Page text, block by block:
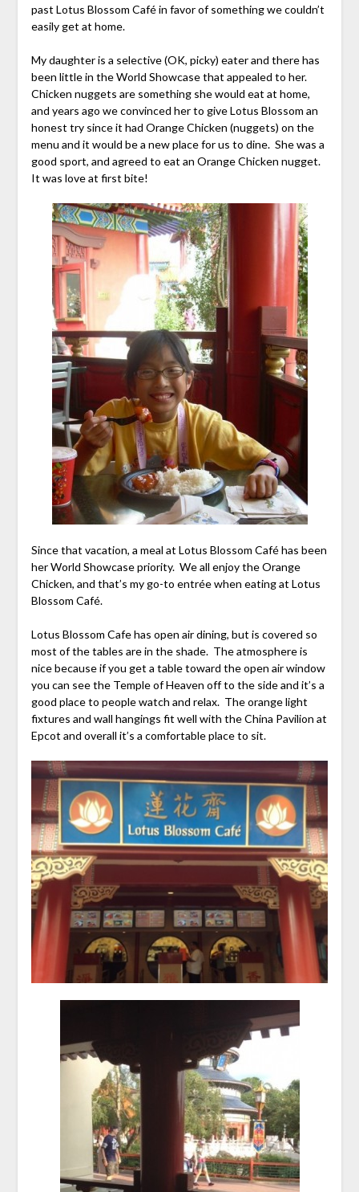
past Lotus Blossom Café in favor of something we couldn’t
easily get at home.
My daughter is a selective (OK, picky) eater and there has
been little in the World Showcase that appealed to her.
Chicken nuggets are something she would eat at home,
and years ago we convinced her to give Lotus Blossom an
honest try since it had Orange Chicken (nuggets) on the
menu and it would be a new place for us to dine. She was a
good sport, and agreed to eat an Orange Chicken nugget.
It was love at first bite!
Since that vacation, a meal at Lotus Blossom Café has been
her World Showcase priority. We all enjoy the Orange
Chicken, and that’s my go-to entrée when eating at Lotus
Blossom Café.
Lotus Blossom Cafe has open air dining, but is covered so
most of the tables are in the shade. The atmosphere is
nice because if you get a table toward the open air window
you can see the Temple of Heaven off to the side and it’s a
good place to people watch and relax. The orange light
fixtures and wall hangings fit well with the China Pavilion at
Epcot and overall it’s a comfortable place to sit.